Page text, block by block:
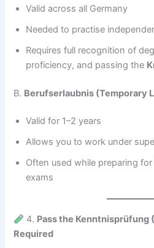
Valid across all Germany
Needed to practise
Requires full recognition of
proficiency, and passing the
B. Berufserlaubnis (Temporary
Valid for 1–2 years
Allows you to work under
Often used while preparing
exams
4. Pass the
Required